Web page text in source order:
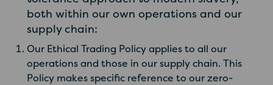
both within our own operations and our
supply chain:
Our Ethical Trading Policy applies to all our
operations and those in our supply chain. This
Policy makes specific reference to our zero-